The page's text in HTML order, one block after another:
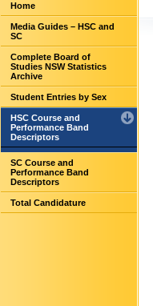
Home
Media Guides – HSC and
SC
Complete Board of
Studies NSW Statistics
Archive
Student Entries by Sex
HSC Course and
Performance Band
Descriptors
SC Course and
Performance Band
Descriptors
Total Candidature